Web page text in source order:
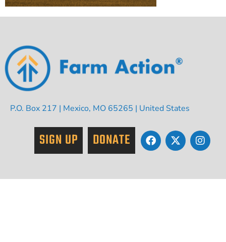
P.O. Box 217 | Mexico, MO 65265 | United States
SIGN UP DONATE